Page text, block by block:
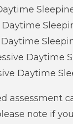
Daytime
Daytime
Daytime
assessment
note if